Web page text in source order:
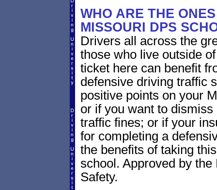
WHO ARE THE
MISSOURI DPS
Drivers all across the
those who live outside
ticket here can benefit
defensive driving traffic
positive points on your
or if you want to
traffic fines; or if your
for completing a
the benefits of taking
school. Approved by
Safety.